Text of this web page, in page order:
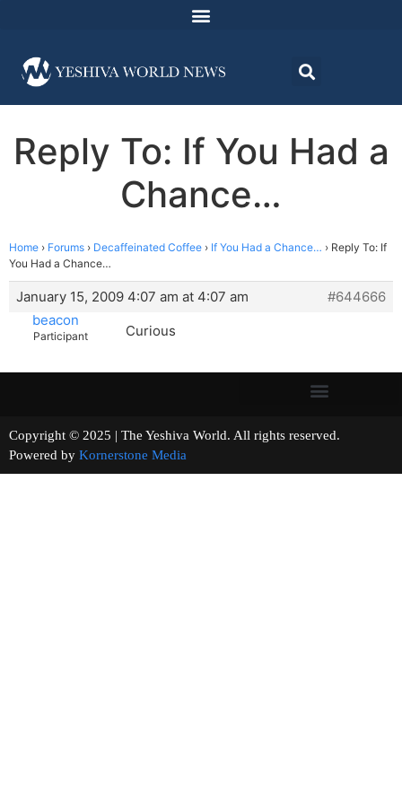
Reply To: If You Had a
Chance…
Home › Forums › Decaffeinated Coffee › If You Had a Chance… › Reply To: If
You Had a Chance…
January 15, 2009 4:07 am at 4:07 am
#644666
beacon
Participant Curious
Copyright © 2025 | The Yeshiva World. All rights reserved.
Powered by Kornerstone Media